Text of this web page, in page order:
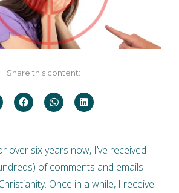
Share this content:
over six years now, I’ve received
of comments and emails
Once in a while, I receive